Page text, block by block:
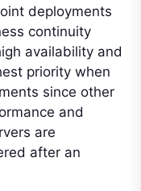
deployments
continuity
availability and
priority when
since other
and
are
after an